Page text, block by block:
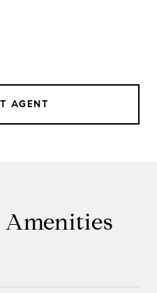
AGENT
Amenities